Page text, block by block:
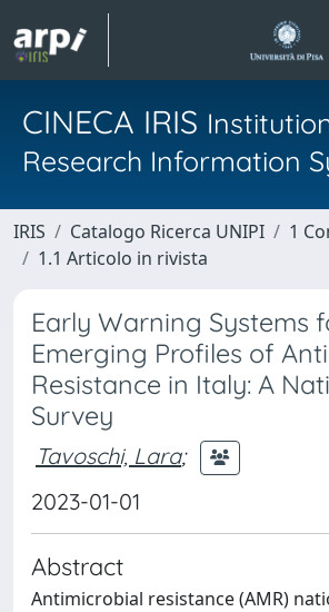
CINECA IRIS
Research Information
IRIS Catalogo Ricerca UNIPI
1
1.1 Articolo in rivista
Early Warning Systems
Emerging Profiles of
Resistance in Italy: A
Survey
Tavoschi, Lara;
2023-01-01
Abstract
Antimicrobial resistance (AMR)